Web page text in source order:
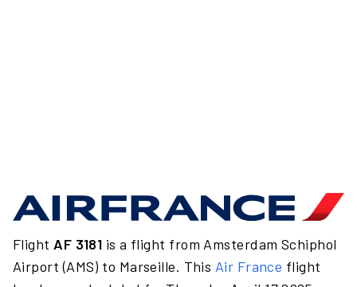
Flight AF 3181 is a flight from Amsterdam Schiphol
Airport (AMS) to Marseille. This Air France flight